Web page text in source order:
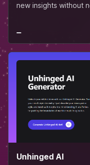
new insights without
Unhinged AI